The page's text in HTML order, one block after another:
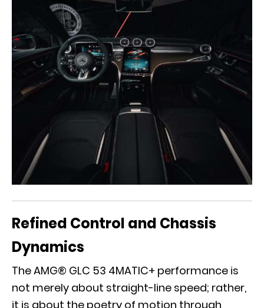
Refined Control and Chassis
Dynamics
The AMG® GLC 53 4MATIC+ performance is
not merely about straight-line speed; rather,
it is about the poetry of motion through